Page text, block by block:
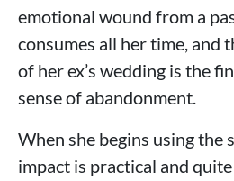
emotional wound from a
consumes all her time, and
of her ex’s wedding is the
sense of abandonment.
When she begins using the
impact is practical and